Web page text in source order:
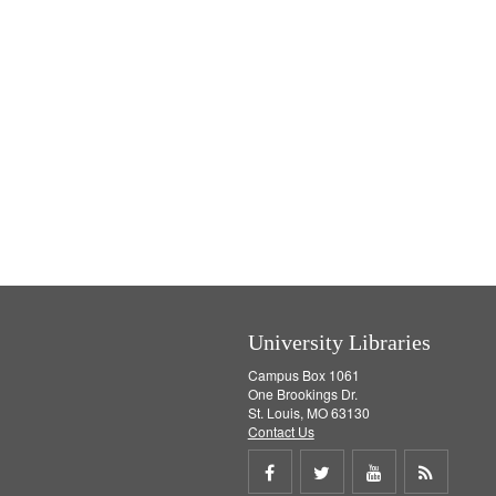
University Libraries
Campus Box 1061
One Brookings Dr.
St. Louis, MO 63130
Contact Us
Share Share Share